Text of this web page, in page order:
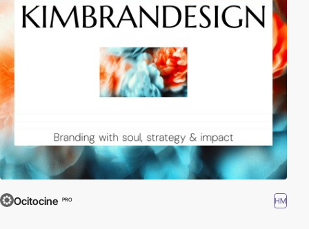
Ocitocine PRO HM